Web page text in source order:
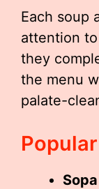
Each soup
attention
they
the menu
palate-